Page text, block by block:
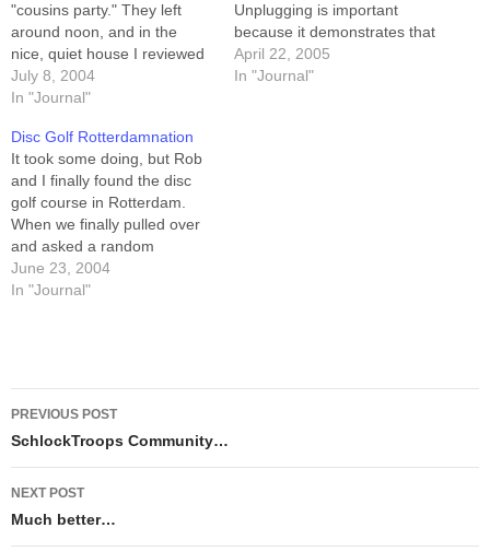
"cousins party." They left
around noon, and in the
nice, quiet house I reviewed
a few hundred pages of
Product Requirements, and
ready for them to come
home now. This place is
too…
July 8, 2004
In "Journal"
Unplugging is important
because it demonstrates that
being plugged in is NOT. Oh,
and apparently while I was
April 22, 2005
In "Journal"
Disc Golf Rotterdamnation
It took some doing, but Rob
and I finally found the disc
golf course in Rotterdam.
When we finally pulled over
and asked a random
pedestrian where we could
find it, he thumbed over his
June 23, 2004
In "Journal"
Post
navigation
PREVIOUS POST
SchlockTroops Community…
NEXT POST
Much better…